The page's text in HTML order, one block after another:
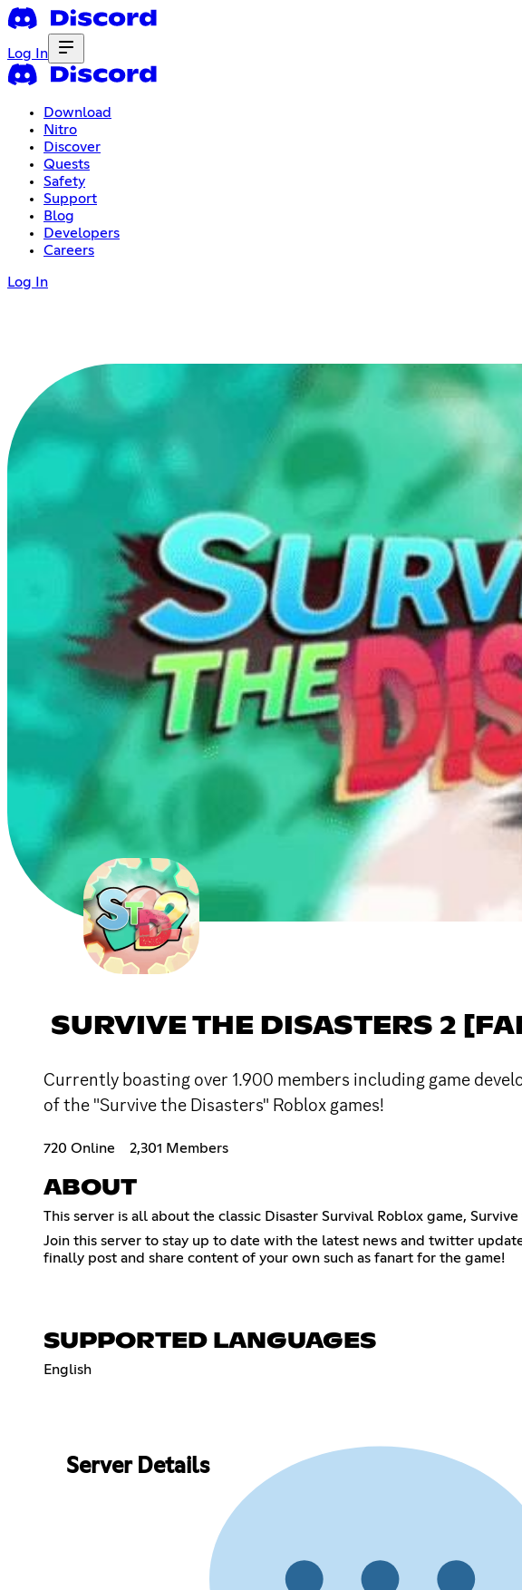
Log In
Download
Nitro
Discover
Quests
Safety
Support
Blog
Developers
Careers
Log In
SURVIVE THE DISASTERS 2
Currently boasting over 1.900 members including game
of the "Survive the Disasters" Roblox games!
720 Online 2,301 Members
ABOUT
This server is all about the classic Disaster Survival Roblox game,
Join this server to stay up to date with the latest news and twitter
finally post and share content of your own such as fanart for the game!
SUPPORTED LANGUAGES
English
Server Details